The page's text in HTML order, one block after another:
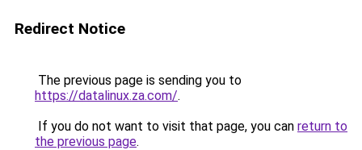
Redirect Notice
The previous page is sending you to
https://datalinux.za.com/.
If you do not want to visit that page, you can return to
the previous page.